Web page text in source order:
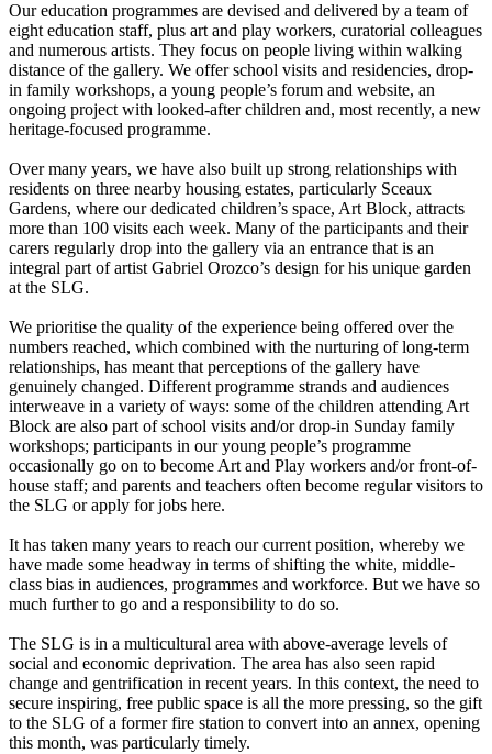
Our education programmes are devised and delivered by a team of
eight education staff, plus art and play workers, curatorial colleagues
and numerous artists. They focus on people living within walking
distance of the gallery. We offer school visits and residencies, drop-
in family workshops, a young people’s forum and website, an
ongoing project with looked-after children and, most recently, a new
heritage-focused programme.
Over many years, we have also built up strong relationships with
residents on three nearby housing estates, particularly Sceaux
Gardens, where our dedicated children’s space, Art Block, attracts
more than 100 visits each week. Many of the participants and their
carers regularly drop into the gallery via an entrance that is an
integral part of artist Gabriel Orozco’s design for his unique garden
at the SLG.
We prioritise the quality of the experience being offered over the
numbers reached, which combined with the nurturing of long-term
relationships, has meant that perceptions of the gallery have
genuinely changed. Different programme strands and audiences
interweave in a variety of ways: some of the children attending Art
Block are also part of school visits and/or drop-in Sunday family
workshops; participants in our young people’s programme
occasionally go on to become Art and Play workers and/or front-of-
house staff; and parents and teachers often become regular visitors to
the SLG or apply for jobs here.
It has taken many years to reach our current position, whereby we
have made some headway in terms of shifting the white, middle-
class bias in audiences, programmes and workforce. But we have so
much further to go and a responsibility to do so.
The SLG is in a multicultural area with above-average levels of
social and economic deprivation. The area has also seen rapid
change and gentrification in recent years. In this context, the need to
secure inspiring, free public space is all the more pressing, so the gift
to the SLG of a former fire station to convert into an annex, opening
this month, was particularly timely.